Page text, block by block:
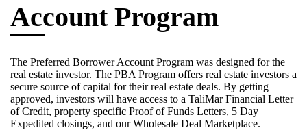
Account Program
The Preferred Borrower Account Program was designed for the
real estate investor. The PBA Program offers real estate investors a
secure source of capital for their real estate deals. By getting
approved, investors will have access to a TaliMar Financial Letter
of Credit, property specific Proof of Funds Letters, 5 Day
Expedited closings, and our Wholesale Deal Marketplace.